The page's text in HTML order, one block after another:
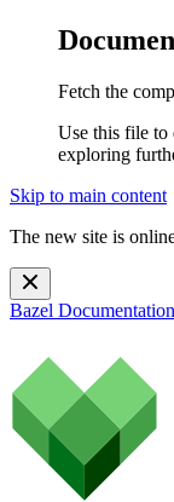
Fetch the
Use this file to
exploring
Skip to main content
The new site is
Bazel Documentation